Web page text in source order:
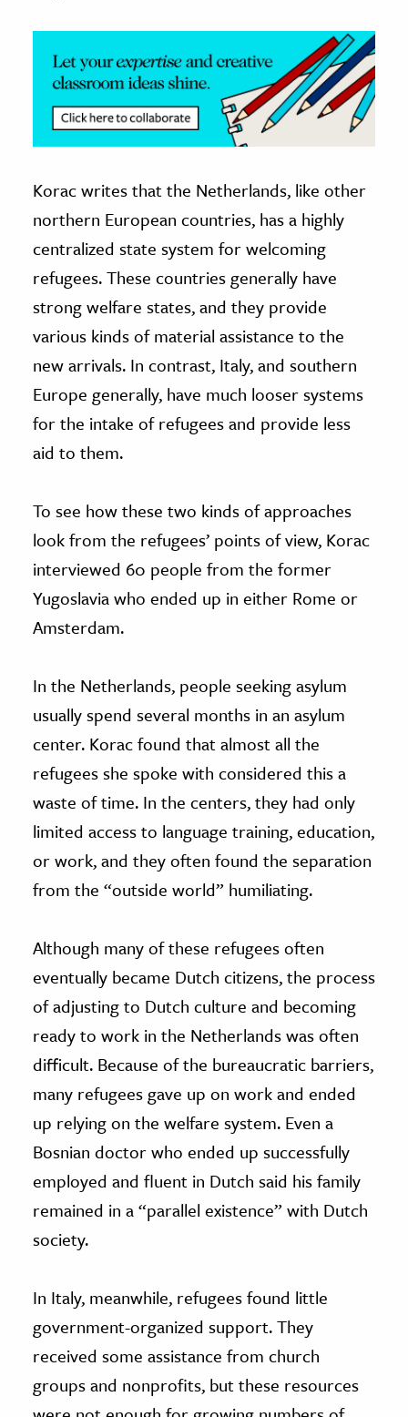
The Editors
Korac writes that the Netherlands, like other
northern European countries, has a highly
centralized state system for welcoming
refugees. These countries generally have
strong welfare states, and they provide
various kinds of material assistance to the
new arrivals. In contrast, Italy, and southern
Europe generally, have much looser systems
for the intake of refugees and provide less
aid to them.
To see how these two kinds of approaches
look from the refugees’ points of view, Korac
interviewed 60 people from the former
Yugoslavia who ended up in either Rome or
Amsterdam.
In the Netherlands, people seeking asylum
usually spend several months in an asylum
center. Korac found that almost all the
refugees she spoke with considered this a
waste of time. In the centers, they had only
limited access to language training, education,
or work, and they often found the separation
from the “outside world” humiliating.
Although many of these refugees often
eventually became Dutch citizens, the process
of adjusting to Dutch culture and becoming
ready to work in the Netherlands was often
difficult. Because of the bureaucratic barriers,
many refugees gave up on work and ended
up relying on the welfare system. Even a
Bosnian doctor who ended up successfully
employed and fluent in Dutch said his family
remained in a “parallel existence” with Dutch
society.
In Italy, meanwhile, refugees found little
government-organized support. They
received some assistance from church
groups and nonprofits, but these resources